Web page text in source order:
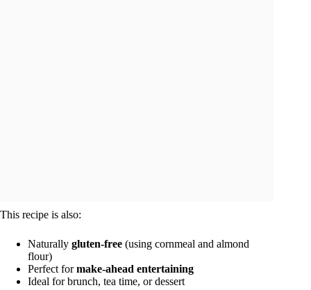
This recipe is also:
Naturally gluten-free (using cornmeal and almond
flour)
Perfect formake-ahead entertaining
Ideal for brunch, tea time, or dessert